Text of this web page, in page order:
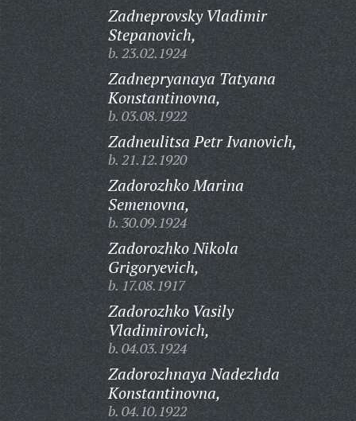
Zadneprovsky Vladimir
Stepanovich,
b. 23.02.1924
Zadnepryanaya Tatyana
Konstantinovna,
b. 03.08.1922
Zadneulitsa Petr Ivanovich,
b. 21.12.1920
Zadorozhko Marina
Semenovna,
b. 30.09.1924
Zadorozhko Nikola
Grigoryevich,
b. 17.08.1917
Zadorozhko Vasily
Vladimirovich,
b. 04.03.1924
Zadorozhnaya Nadezhda
Konstantinovna,
b. 04.10.1922